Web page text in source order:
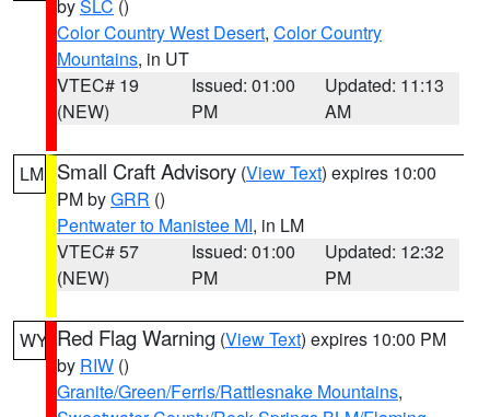
bySLC ()
Color Country West Desert, Color Country
Mountains, in UT
VTEC# 19
(NEW)
Issued: 01:00
PM
Updated: 11:13
AM
LM Small Craft Advisory (View Text) expires 10:00
PM byGRR ()
Pentwater to Manistee MI, in LM
VTEC# 57
(NEW)
Issued: 01:00
PM
Updated: 12:32
PM
WY Red Flag Warning (View Text) expires 10:00 PM
by RIW ()
Granite/Green/Ferris/Rattlesnake Mountains,